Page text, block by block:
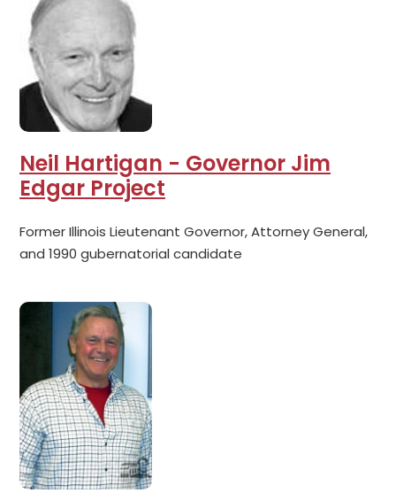
Neil Hartigan - Governor Jim
Edgar Project
Former Illinois Lieutenant Governor, Attorney General,
and 1990 gubernatorial candidate